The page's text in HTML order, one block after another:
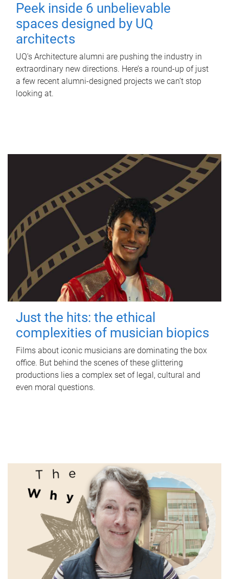
Peek inside 6 unbelievable
spaces designed by UQ
architects
UQ's Architecture alumni are pushing the industry in
extraordinary new directions. Here’s a round-up of just
a few recent alumni-designed projects we can’t stop
looking at.
Just the hits: the ethical
complexities of musician biopics
Films about iconic musicians are dominating the box
office. But behind the scenes of these glittering
productions lies a complex set of legal, cultural and
even moral questions.